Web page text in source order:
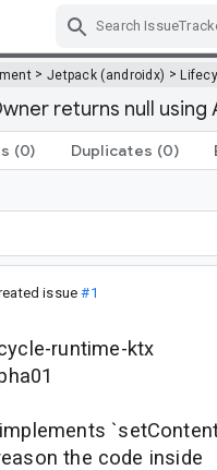
> Jetpack (androidx) >
returns null
(0) Duplicates (0)
issue#1
runtime-ktx
the code inside